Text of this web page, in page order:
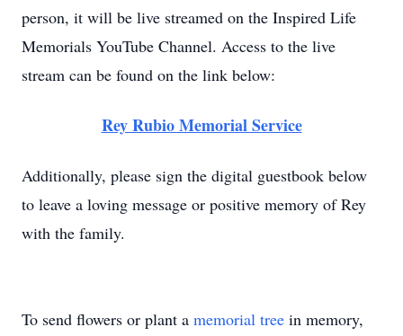
person, it will be live streamed on the Inspired Life
Memorials YouTube Channel. Access to the live
stream can be found on the link below:
Rey Rubio Memorial Service
Additionally, please sign the digital guestbook below
to leave a loving message or positive memory of Rey
with the family.
To send flowers or plant a memorial tree in memory,